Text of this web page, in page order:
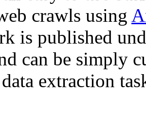
crawls using
is published
can be simply
extraction